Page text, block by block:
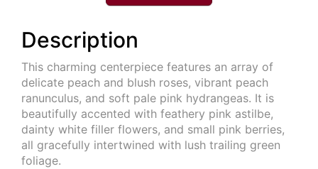
Description
This charming centerpiece features an array of
delicate peach and blush roses, vibrant peach
ranunculus, and soft pale pink hydrangeas. It is
beautifully accented with feathery pink astilbe,
dainty white filler flowers, and small pink berries,
all gracefully intertwined with lush trailing green
foliage.